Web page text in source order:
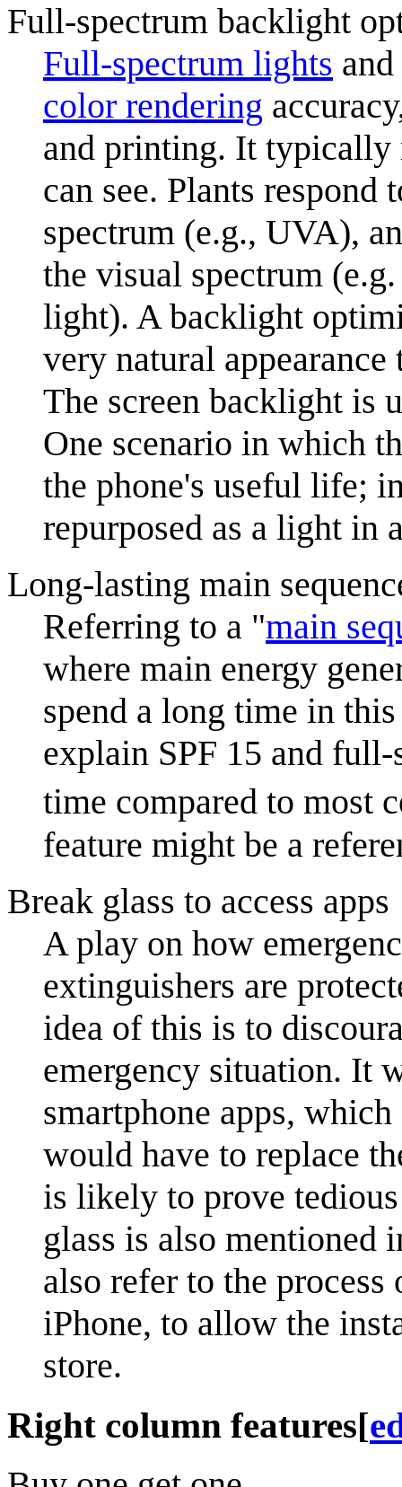
Full-spectrum backlight
Full-spectrum lights
color rendering
and printing. It typically
can see. Plants
spectrum (e.g., UVA),
the visual spectrum
light). A backlight
very natural
The screen backlight is
One scenario in which
the phone's useful life;
repurposed as a light in
Long-lasting main
Referring to a "main
where main energy
spend a long time in
explain SPF 15 and
time compared to most
feature might be a
Break glass to access apps
A play on how
extinguishers are
idea of this is to
emergency situation. It
smartphone apps,
would have to replace
is likely to prove
glass is also mentioned
also refer to the
iPhone, to allow the
store.
Right column features[